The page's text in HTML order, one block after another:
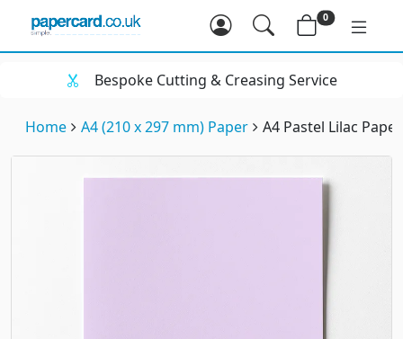
0
Bespoke Cutting & Creasing Service
Home A4 (210 x 297 mm) Paper A4 Pastel Lilac